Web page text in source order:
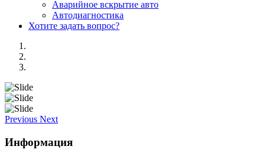
Аварийное вскрытие авто
Автодиагностика
Хотите задать вопрос?
Previous Next
Информация